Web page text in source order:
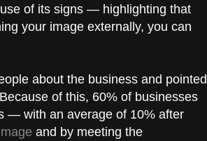
of its signs — highlighting that
your image externally, you can
about the business and pointed
of this, 60% of businesses
— with an average of 10% after
and by meeting the